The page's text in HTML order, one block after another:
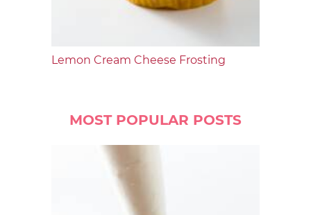
Lemon Cream Cheese Frosting
MOST POPULAR POSTS